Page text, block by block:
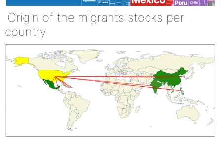
Origin of the migrants stocks per
country